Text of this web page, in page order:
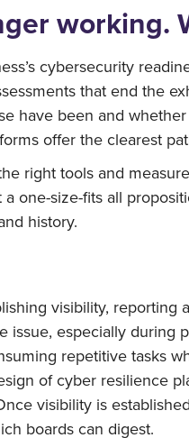
working.
cybersecurity
that end the
have been and
offer the clearest
right tools and
one-size-fits all
history.
visibility, reporting
especially
repetitive tasks
of cyber resilience
visibility is
boards can digest.